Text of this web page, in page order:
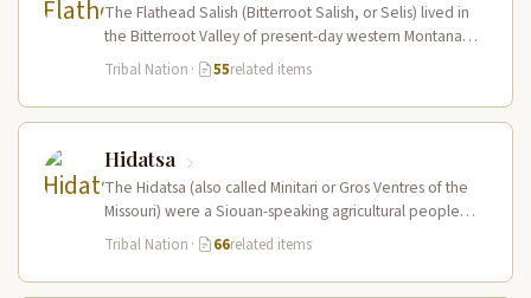
The Flathead Salish (Bitterroot Salish, or Selis) lived in
the Bitterroot Valley of present-day western Montana
and ranged eastward onto…
Tribal Nation · 55related items
Hidatsa
The Hidatsa (also called Minitari or Gros Ventres of the
Missouri) were a Siouan-speaking agricultural people
who lived in three…
Tribal Nation · 66related items